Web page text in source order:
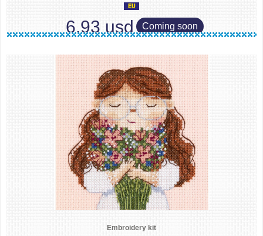
6.93 usd Coming soon
Embroidery kit